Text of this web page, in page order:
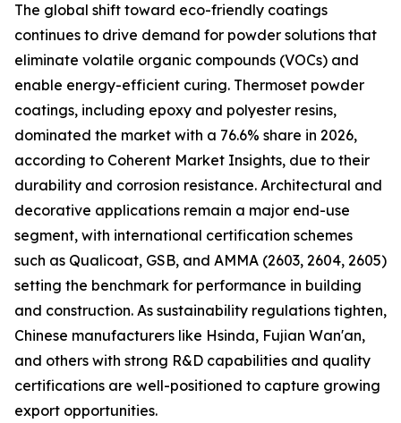
The global shift toward eco-friendly coatings
continues to drive demand for powder solutions that
eliminate volatile organic compounds (VOCs) and
enable energy-efficient curing. Thermoset powder
coatings, including epoxy and polyester resins,
dominated the market with a 76.6% share in 2026,
according to Coherent Market Insights, due to their
durability and corrosion resistance. Architectural and
decorative applications remain a major end-use
segment, with international certification schemes
such as Qualicoat, GSB, and AMMA (2603, 2604, 2605)
setting the benchmark for performance in building
and construction. As sustainability regulations tighten,
Chinese manufacturers like Hsinda, Fujian Wan'an,
and others with strong R&D capabilities and quality
certifications are well-positioned to capture growing
export opportunities.